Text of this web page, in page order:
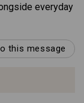
everyday
this message